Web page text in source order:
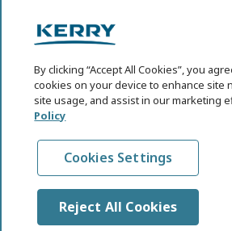
Privacy Statement
Cookie Policy
Content Usage Guidelines
© KHNI Kerry Health and Nutrition
By clicking “Accept All Cookies”, you
cookies on your device to enhance site
site usage, and assist in our marketing
Policy
Cookies Settings
Reject All Cookies